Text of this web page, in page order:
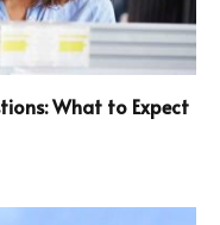
What to Expect